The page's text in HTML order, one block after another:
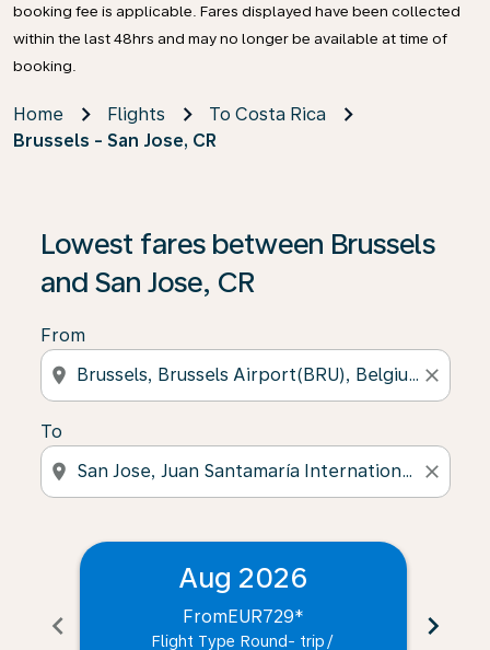
booking fee is applicable. Fares displayed have been collected
within the last 48hrs and may no longer be available at time of
booking.
Home Flights
To Costa Rica
Brussels - San Jose, CR
Lowest fares between Brussels
and San Jose, CR
From
location_on close
To
location_on close
chevron_left
Aug 2026
FromEUR729*
Flight Type Round- trip /
chevron_right